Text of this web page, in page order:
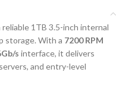
reliable 1TB 3.5-inch internal
storage. With a 7200 RPM
s interface, it delivers
and entry-level